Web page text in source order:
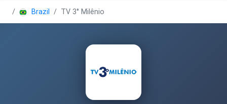
Brazil TV 3° Milênio